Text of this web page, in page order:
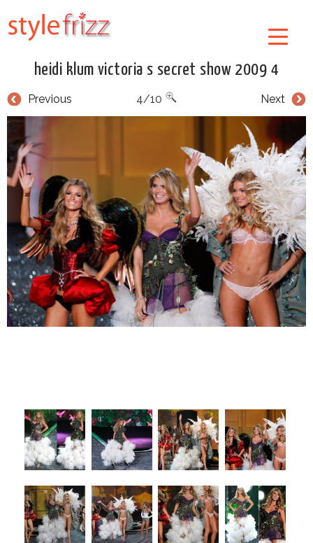
heidi klum victoria s secret show 2009 4
Previous Next
4/10